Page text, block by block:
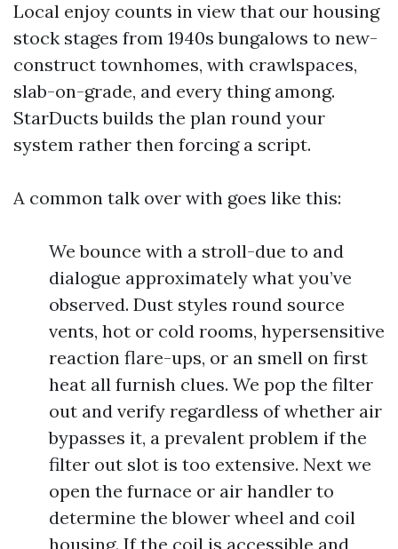
Local enjoy counts in view that our housing
stock stages from 1940s bungalows to new-
construct townhomes, with crawlspaces,
slab-on-grade, and every thing among.
StarDucts builds the plan round your
system rather then forcing a script.
A common talk over with goes like this:
We bounce with a stroll-due to and
dialogue approximately what you’ve
observed. Dust styles round source
vents, hot or cold rooms, hypersensitive
reaction flare-ups, or an smell on first
heat all furnish clues. We pop the filter
out and verify regardless of whether air
bypasses it, a prevalent problem if the
filter out slot is too extensive. Next we
open the furnace or air handler to
determine the blower wheel and coil
housing. If the coil is accessible and